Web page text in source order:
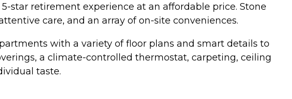
star retirement experience at an affordable price. Stone
care, and an array of on-site conveniences.
with a variety of floor plans and smart details to
a climate-controlled thermostat, carpeting, ceiling
taste.